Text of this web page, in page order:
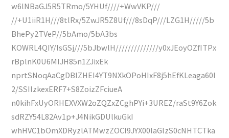
w6lNBaGJ5R5TRmo/5YHUf////+WwVKP///
//+U1iiR1H///8tlRx/5ZwJR5Z8Uf///8sDqP///LZG1H/////5b
BhePy2TVeP//5bAmo/5bA3bs
KOWRL4QIY/lsGSj///5bJbwlH//////////////y0xJEoyOZfITPx
rBplnK0U6MlJH85n1ZJixEk
nprtSNoqAaCgDBIZHEI4YT9NXkOPoHIxF8j5hEfKLeaga60I
2/SSIlzkexERF7+S8ZoizZFciueA
n0kihFxUyORHEXVXW2oZQZxZCghPYi+3UREZ/raSt9Y6Zok
sdRZY54L82Av1p+J4NikGDUlkuGkI
whHVC1bOmXDRyzlATMwzZOCI9JYX00laGlzS0cNHTCTka